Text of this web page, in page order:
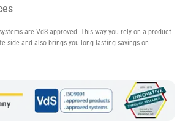
are VdS-approved. This way you rely on a product
side and also brings you long lasting savings on